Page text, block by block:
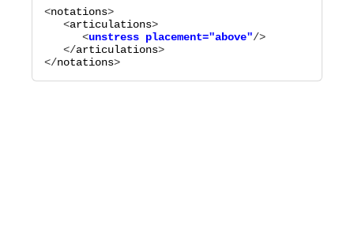
<notations>
   <
articulations
      <
unstress placement="above"
   </
articulations>
</notations>